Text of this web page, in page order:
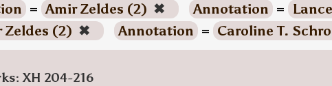
= Amir Zeldes (2) ✖ Annotation =
Zeldes (2) ✖ Annotation = Caroline T.
XH 204-216